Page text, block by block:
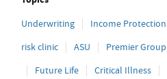
Underwriting Income Protection
risk clinic
ASU Premier Group
Future Life
Critical Illness